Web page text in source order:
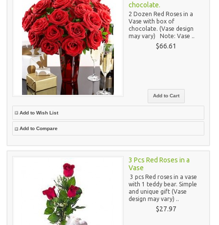
chocolate.
2 Dozen Red Roses in a
Vase with box of
chocolate. (Vase design
may vary) Note: Vase ..
$66.61
Add to Wish List
Add to Compare
3 Pcs Red Roses in a
Vase
3 pcs Red roses in a vase
with 1 teddy bear. Simple
and unique gift (Vase
design may vary) ..
$27.97